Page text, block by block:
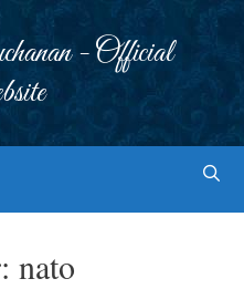
- Official
nato